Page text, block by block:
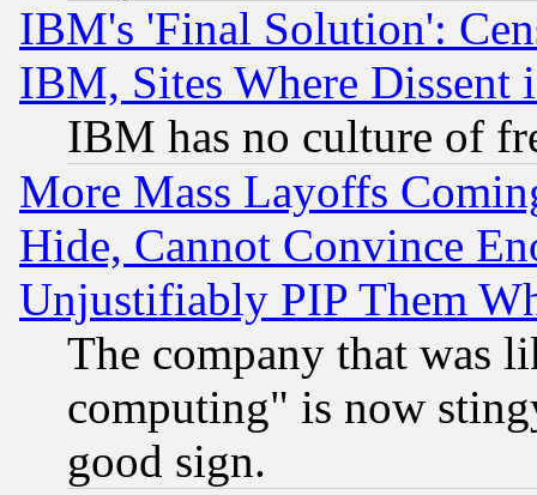
IBM's 'Final Solution':
IBM, Sites Where Dissent
IBM has no culture of
More Mass Layoffs
Hide, Cannot Convince
Unjustifiably PIP Them
The company that was
computing" is now
good sign.